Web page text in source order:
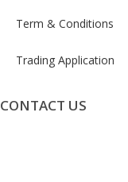
Term & Conditions
Trading Application
CONTACT US